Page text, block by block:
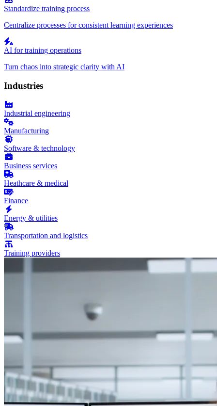
Standardize training process
Centralize processes for consistent learning experiences
AI for training operations
Turn chaos into strategic clarity with AI
Industries
Industrial engineering
Manufacturing
Software & technology
Business services
Heathcare & medical
Finance
Energy & utilities
Transportation and logistics
Training providers